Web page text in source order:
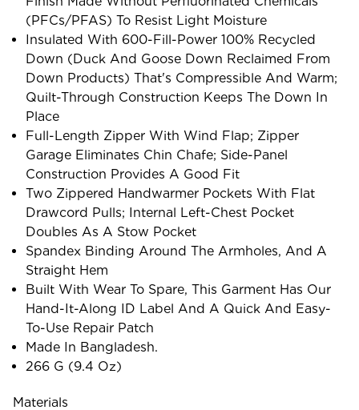
(PFCs/PFAS) To Resist Light Moisture
Insulated With 600-Fill-Power 100% Recycled
Down (duck And Goose Down Reclaimed From
Down Products) That's Compressible And Warm;
Quilt-Through Construction Keeps The Down In
Place
Full-Length Zipper With Wind Flap; Zipper
Garage Eliminates Chin Chafe; Side-Panel
Construction Provides A Good Fit
Two Zippered Handwarmer Pockets With Flat
Drawcord Pulls; Internal Left-Chest Pocket
Doubles As A Stow Pocket
Spandex Binding Around The Armholes, And A
Straight Hem
Built With Wear To Spare, This Garment Has Our
Hand-It-Along ID Label And A Quick And Easy-
To-Use Repair Patch
Made In Bangladesh.
266 G (9.4 Oz)
Materials